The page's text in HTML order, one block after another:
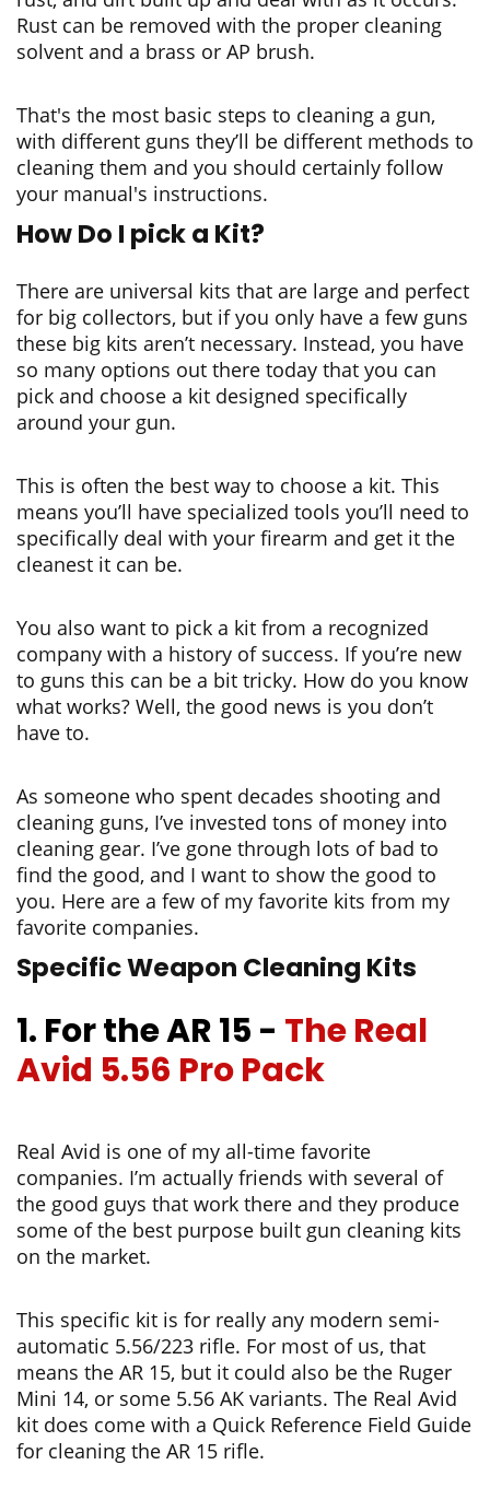
Rust can be removed with the proper cleaning
solvent and a brass or AP brush.
That's the most basic steps to cleaning a gun,
with different guns they’ll be different methods to
cleaning them and you should certainly follow
your manual's instructions.
How Do I pick a Kit?
There are universal kits that are large and perfect
for big collectors, but if you only have a few guns
these big kits aren’t necessary. Instead, you have
so many options out there today that you can
pick and choose a kit designed specifically
around your gun.
This is often the best way to choose a kit. This
means you’ll have specialized tools you’ll need to
specifically deal with your firearm and get it the
cleanest it can be.
You also want to pick a kit from a recognized
company with a history of success. If you’re new
to guns this can be a bit tricky. How do you know
what works? Well, the good news is you don’t
have to.
As someone who spent decades shooting and
cleaning guns, I’ve invested tons of money into
cleaning gear. I’ve gone through lots of bad to
find the good, and I want to show the good to
you. Here are a few of my favorite kits from my
favorite companies.
Specific Weapon Cleaning Kits
1. For the AR 15 - The Real
Avid 5.56 Pro Pack
Real Avid is one of my all-time favorite
companies. I’m actually friends with several of
the good guys that work there and they produce
some of the best purpose built gun cleaning kits
on the market.
This specific kit is for really any modern semi-
automatic 5.56/223 rifle. For most of us, that
means the AR 15, but it could also be the Ruger
Mini 14, or some 5.56 AK variants. The Real Avid
kit does come with a Quick Reference Field Guide
for cleaning the AR 15 rifle.